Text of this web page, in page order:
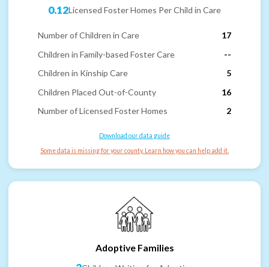
0.12Licensed Foster Homes Per Child in Care
Number of Children in Care
17
Children in Family-based Foster Care
--
Children in Kinship Care
5
Children Placed Out-of-County
16
Number of Licensed Foster Homes
2
Download our data guide
Some data is missing for your county. Learn how you can help add it.
Adoptive Families